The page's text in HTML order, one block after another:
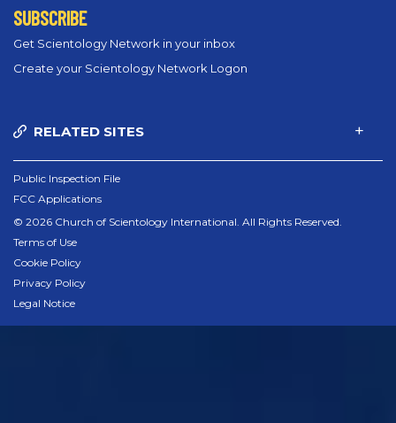
SUBSCRIBE
Get Scientology Network in your inbox
Create your Scientology Network Logon
RELATED SITES
Public Inspection File
FCC Applications
© 2026 Church of Scientology International. All Rights Reserved.
Terms of Use
Cookie Policy
Privacy Policy
Legal Notice